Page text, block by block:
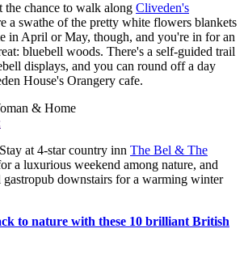
chance to walk along Cliveden's
a swathe of the pretty white flowers blankets
in April or May, though, and you're in for an
bluebell woods. There's a self-guided trail
displays, and you can round off a day
House's Orangery cafe.
& Home
Stay at 4-star country inn The Bel & The
a luxurious weekend among nature, and
downstairs for a warming winter
to nature with these 10 brilliant British